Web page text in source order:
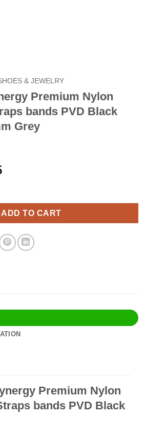
& JEWELRY
Premium Nylon
bands PVD Black
Grey
Current
$20.95.
Nylon Nato Watch Straps bands
ADD TO CART
Premium Nylon
bands PVD Black